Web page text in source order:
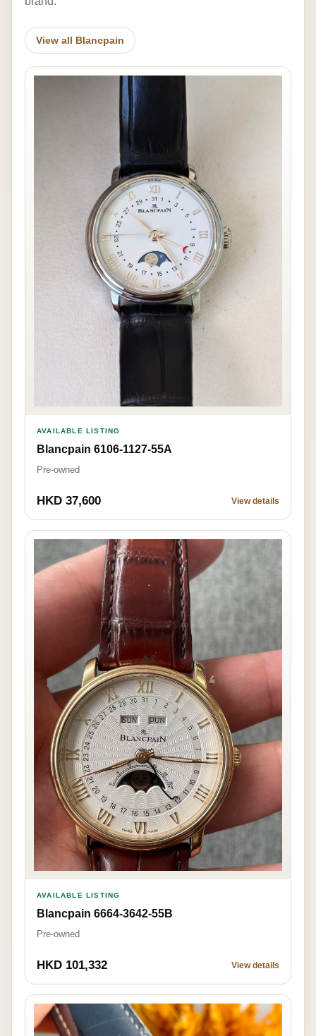
View all Blancpain
AVAILABLE LISTING
Blancpain 6106-1127-55A
Pre-owned
HKD 37,600 View details
AVAILABLE LISTING
Blancpain 6664-3642-55B
Pre-owned
HKD 101,332 View details